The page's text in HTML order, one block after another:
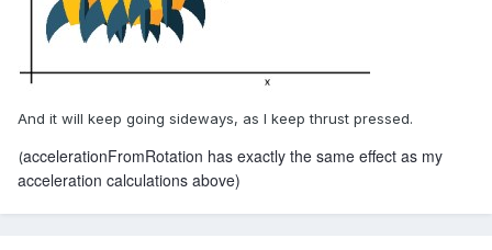
And it will keep going sideways, as I keep thrust pressed.
(accelerationFromRotation has exactly the same effect as my
acceleration calculations above)